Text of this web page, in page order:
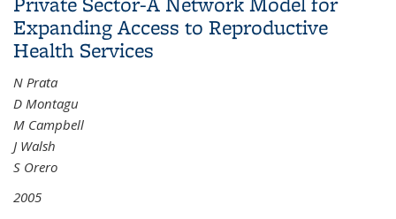
Expanding Access to Reproductive
Health Services
N Prata
D Montagu
M Campbell
J Walsh
S Orero
2005